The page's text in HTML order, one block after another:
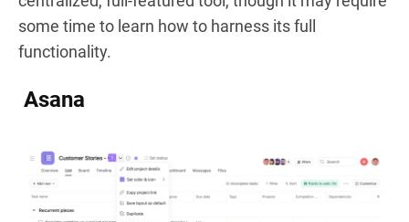
some time to learn how to harness its full
functionality.
Asana